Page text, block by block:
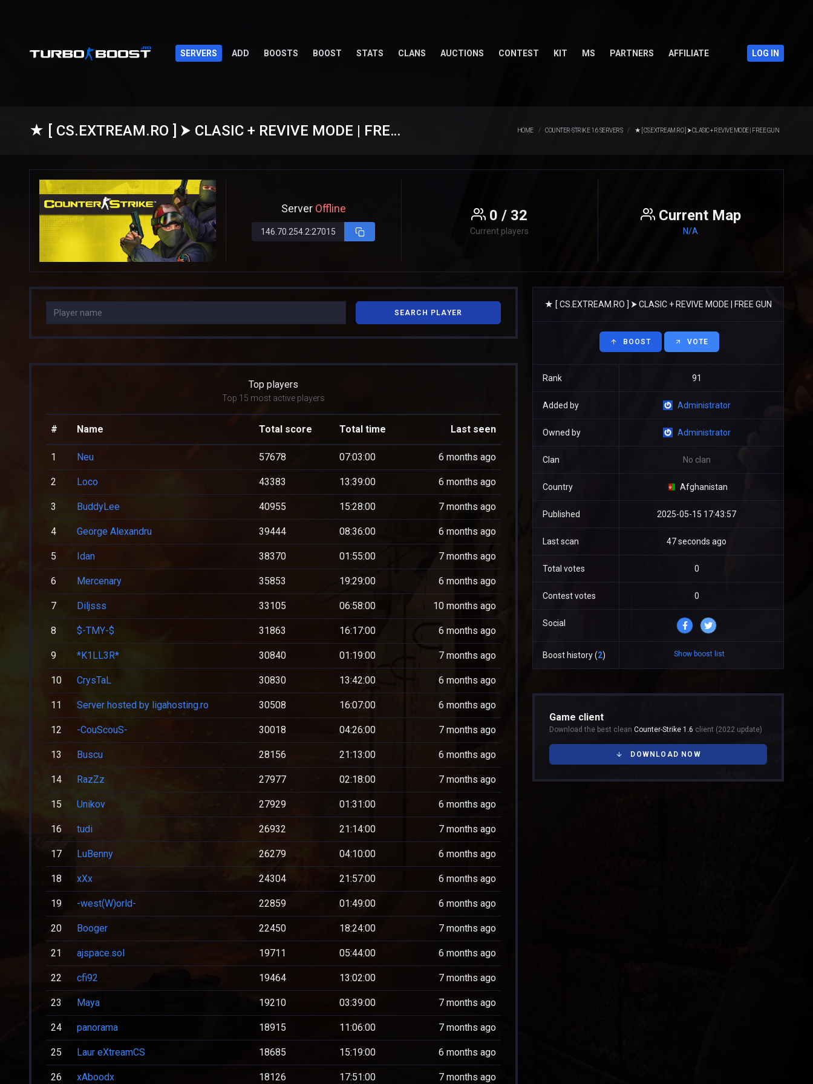
SERVERS ADD BOOSTS BOOST STATS CLANS AUCTIONS CONTEST KIT MS PARTNERS AFFILIATE LOG IN
★ [ CS.EXTREAM.RO ] ⮞ CLASIC + REVIVE MODE | FREE GUN HOME COUNTER-STRIKE 1.6 SERVERS ★ [ CS.EXTREAM.RO ] ⮞ CLASIC + REVIVE MODE | FREE GUN
Server Offline
146.70.254.2:27015
0 / 32
Current players
Current Map
N/A
SEARCH PLAYER
Top players
Top 15 most active players
# Name Total score Total time Last seen
1 Neu 57678 07:03:00 6 months ago
2 Loco 43383 13:39:00 6 months ago
3 BuddyLee 40955 15:28:00 7 months ago
4 George Alexandru 39444 08:36:00 6 months ago
5 Idan 38370 01:55:00 7 months ago
6 Mercenary 35853 19:29:00 6 months ago
7 Diljsss 33105 06:58:00 10 months ago
8 $-TMY-$ 31863 16:17:00 6 months ago
9 *K1LL3R* 30840 01:19:00 7 months ago
10 CrysTaL 30830 13:42:00 6 months ago
11 Server hosted by ligahosting.ro 30508 16:07:00 6 months ago
12 -CouScouS- 30018 04:26:00 7 months ago
13 Buscu 28156 21:13:00 6 months ago
14 RazZz 27977 02:18:00 7 months ago
15 Unikov 27929 01:31:00 6 months ago
16 tudi 26932 21:14:00 7 months ago
17 LuBenny 26279 04:10:00 6 months ago
18 xXx 24304 21:57:00 6 months ago
19 -west(W)orld- 22859 01:49:00 6 months ago
20 Booger 22450 18:24:00 7 months ago
21 ajspace.sol 19711 05:44:00 6 months ago
22 cfi92 19464 13:02:00 7 months ago
23 Maya 19210 03:39:00 7 months ago
24 panorama 18915 11:06:00 7 months ago
25 Laur eXtreamCS 18685 15:19:00 6 months ago
26 xAboodx 18126 17:51:00 7 months ago
★ [ CS.EXTREAM.RO ] ⮞ CLASIC + REVIVE MODE | FREE GUN
BOOST VOTE
Rank 91
Added by Administrator
Owned by Administrator
Clan No clan
Country Afghanistan
Published 2025-05-15 17:43:57
Last scan 47 seconds ago
Total votes 0
Contest votes 0
Social
Boost history (2) Show boost list
Game client
Download the best clean Counter-Strike 1.6 client (2022 update)
DOWNLOAD NOW